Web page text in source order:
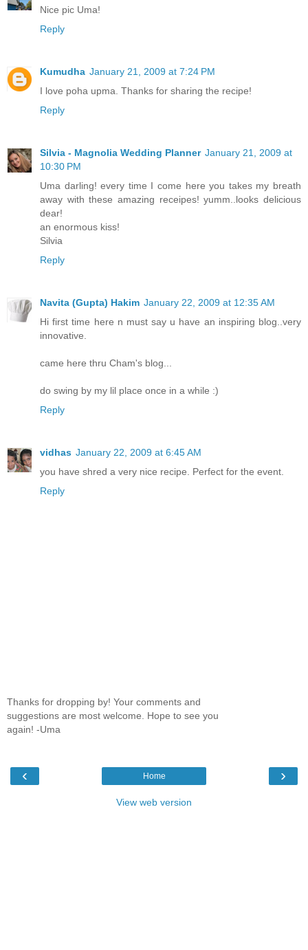
Nice pic Uma!
Reply
Kumudha January 21, 2009 at 7:24 PM
I love poha upma. Thanks for sharing the recipe!
Reply
Silvia - Magnolia Wedding Planner January 21, 2009 at
10:30 PM
Uma darling! every time I come here you takes my breath
away with these amazing receipes! yumm..looks delicious
dear!
an enormous kiss!
Silvia
Reply
Navita (Gupta) Hakim January 22, 2009 at 12:35 AM
Hi first time here n must say u have an inspiring blog..very
innovative.
came here thru Cham's blog...
do swing by my lil place once in a while :)
Reply
vidhas January 22, 2009 at 6:45 AM
you have shred a very nice recipe. Perfect for the event.
Reply
Thanks for dropping by! Your comments and
suggestions are most welcome. Hope to see you
again! -Uma
‹ ›
Home
View web version